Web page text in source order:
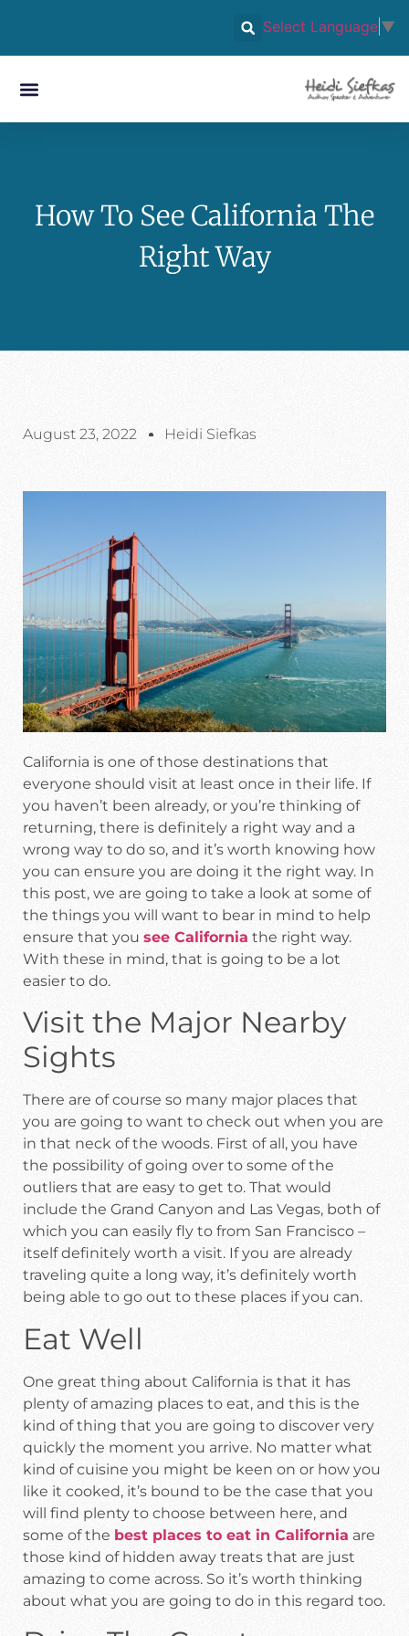
Select Language ▼
How To See California The
Right Way
August 23, 2022 Heidi Siefkas
California is one of those destinations that
everyone should visit at least once in their life. If
you haven’t been already, or you’re thinking of
returning, there is definitely a right way and a
wrong way to do so, and it’s worth knowing how
you can ensure you are doing it the right way. In
this post, we are going to take a look at some of
the things you will want to bear in mind to help
ensure that you see California the right way.
With these in mind, that is going to be a lot
easier to do.
Visit the Major Nearby
Sights
There are of course so many major places that
you are going to want to check out when you are
in that neck of the woods. First of all, you have
the possibility of going over to some of the
outliers that are easy to get to. That would
include the Grand Canyon and Las Vegas, both of
which you can easily fly to from San Francisco –
itself definitely worth a visit. If you are already
traveling quite a long way, it’s definitely worth
being able to go out to these places if you can.
Eat Well
One great thing about California is that it has
plenty of amazing places to eat, and this is the
kind of thing that you are going to discover very
quickly the moment you arrive. No matter what
kind of cuisine you might be keen on or how you
like it cooked, it’s bound to be the case that you
will find plenty to choose between here, and
some of the best places to eat in California are
those kind of hidden away treats that are just
amazing to come across. So it’s worth thinking
about what you are going to do in this regard too.